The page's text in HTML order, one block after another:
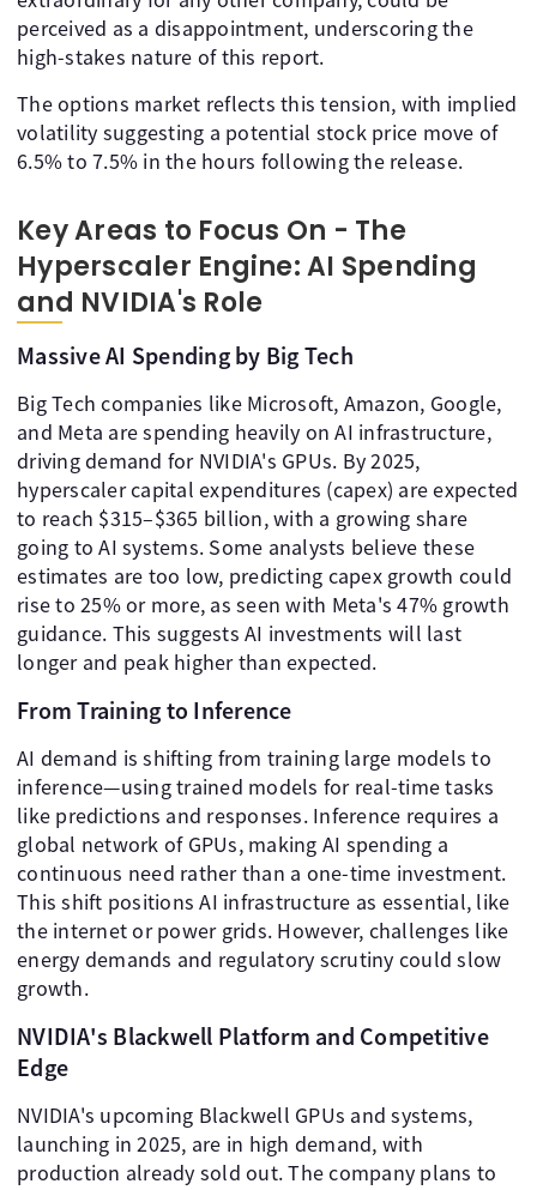
perceived as a disappointment, underscoring the
high-stakes nature of this report.
The options market reflects this tension, with implied
volatility suggesting a potential stock price move of
6.5% to 7.5% in the hours following the release.
Key Areas to Focus On - The
Hyperscaler Engine: AI Spending
and NVIDIA's Role
Massive AI Spending by Big Tech
Big Tech companies like Microsoft, Amazon, Google,
and Meta are spending heavily on AI infrastructure,
driving demand for NVIDIA's GPUs. By 2025,
hyperscaler capital expenditures (capex) are expected
to reach $315–$365 billion, with a growing share
going to AI systems. Some analysts believe these
estimates are too low, predicting capex growth could
rise to 25% or more, as seen with Meta's 47% growth
guidance. This suggests AI investments will last
longer and peak higher than expected.
From Training to Inference
AI demand is shifting from training large models to
inference—using trained models for real-time tasks
like predictions and responses. Inference requires a
global network of GPUs, making AI spending a
continuous need rather than a one-time investment.
This shift positions AI infrastructure as essential, like
the internet or power grids. However, challenges like
energy demands and regulatory scrutiny could slow
growth.
NVIDIA's Blackwell Platform and Competitive
Edge
NVIDIA's upcoming Blackwell GPUs and systems,
launching in 2025, are in high demand, with
production already sold out. The company plans to